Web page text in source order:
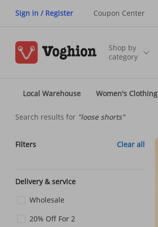
Sign in / Register Coupon Center
Shop by
category
Local Warehouse Women's Clothing
Search results for "loose shorts"
Filters Clear all
Delivery & service
Wholesale
20% Off For 2